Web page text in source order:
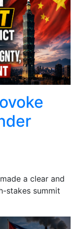
a clear and
stakes summit